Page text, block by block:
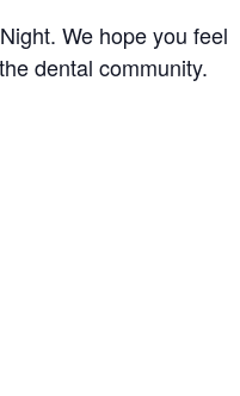
We hope you feel
dental community.